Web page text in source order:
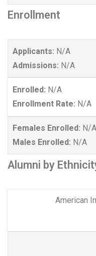
Enrollment
Applicants: N/A
Admissions: N/A
Enrolled: N/A
Enrollment Rate: N/A
Females Enrolled: N/A
Males Enrolled: N/A
Alumni by
American